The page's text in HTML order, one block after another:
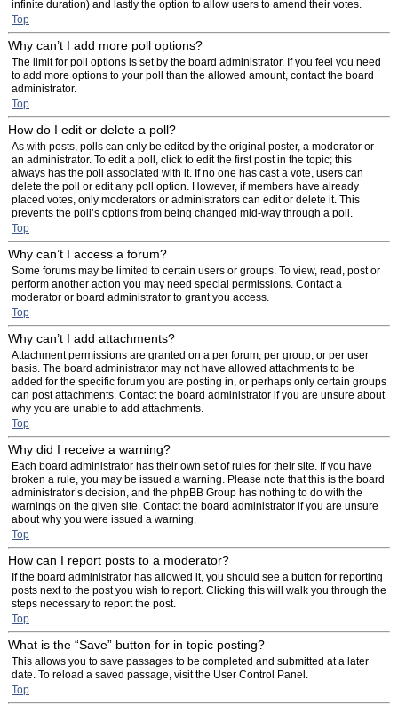
infinite duration) and lastly the option to allow users to amend their votes.
Top
Why can’t I add more poll options?
The limit for poll options is set by the board administrator. If you feel you need
to add more options to your poll than the allowed amount, contact the board
administrator.
Top
How do I edit or delete a poll?
As with posts, polls can only be edited by the original poster, a moderator or
an administrator. To edit a poll, click to edit the first post in the topic; this
always has the poll associated with it. If no one has cast a vote, users can
delete the poll or edit any poll option. However, if members have already
placed votes, only moderators or administrators can edit or delete it. This
prevents the poll’s options from being changed mid-way through a poll.
Top
Why can’t I access a forum?
Some forums may be limited to certain users or groups. To view, read, post or
perform another action you may need special permissions. Contact a
moderator or board administrator to grant you access.
Top
Why can’t I add attachments?
Attachment permissions are granted on a per forum, per group, or per user
basis. The board administrator may not have allowed attachments to be
added for the specific forum you are posting in, or perhaps only certain groups
can post attachments. Contact the board administrator if you are unsure about
why you are unable to add attachments.
Top
Why did I receive a warning?
Each board administrator has their own set of rules for their site. If you have
broken a rule, you may be issued a warning. Please note that this is the board
administrator’s decision, and the phpBB Group has nothing to do with the
warnings on the given site. Contact the board administrator if you are unsure
about why you were issued a warning.
Top
How can I report posts to a moderator?
If the board administrator has allowed it, you should see a button for reporting
posts next to the post you wish to report. Clicking this will walk you through the
steps necessary to report the post.
Top
What is the “Save” button for in topic posting?
This allows you to save passages to be completed and submitted at a later
date. To reload a saved passage, visit the User Control Panel.
Top